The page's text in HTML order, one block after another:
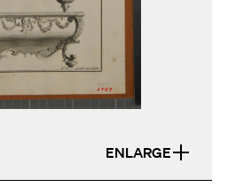
ENLARGE